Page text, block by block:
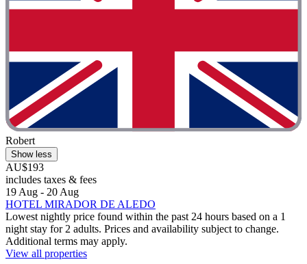
Robert
Show less
AU$193
includes taxes & fees
19 Aug - 20 Aug
HOTEL MIRADOR DE ALEDO
Lowest nightly price found within the past 24 hours based on a 1
night stay for 2 adults. Prices and availability subject to change.
Additional terms may apply.
View all properties